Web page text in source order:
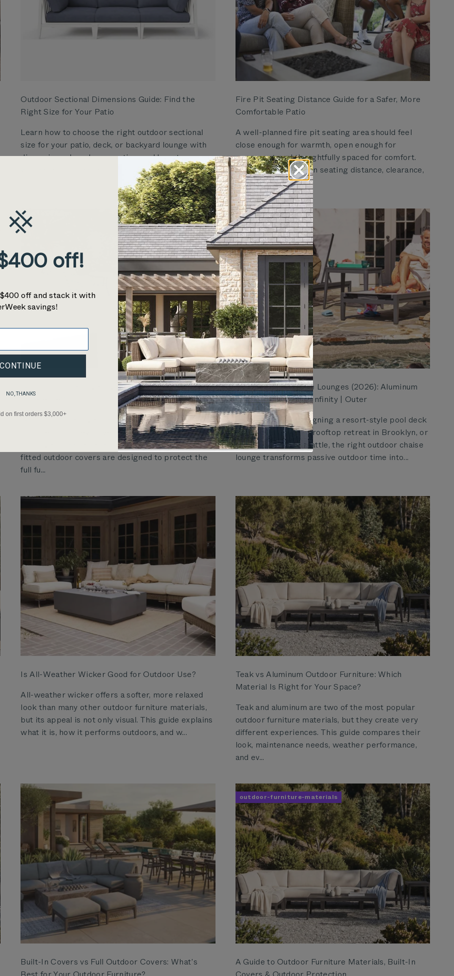
Outdoor Sectional Dimensions Guide: Find the
Right Size for Your Patio
Learn how to choose the right outdoor sectional
size for your patio, deck, or backyard lounge with
dimension rules, clearance tips, and layout
guidance for L-shaped, U-shaped, and modular
Fire Pit Seating Distance Guide for a Safer, More
Comfortable Patio
A well-planned fire pit seating area should feel
close enough for warmth, open enough for
movement, and thoughtfully spaced for comfort.
Use this guide to plan seating distance, clearance,
and pati...
Outdoor Couch Covers vs. Slipcovers: What’s the
Difference?
Outdoor couch covers and slipcovers are often
confused, but they solve different problems.
Slipcovers can refresh cushions or fabric, while
fitted outdoor covers are designed to protect the
full fu...
Best Outdoor Chaise Lounges (2026): Aluminum
vs. Wicker, Core vs. Infinity | Outer
Whether you're designing a resort-style pool deck
in Miami, a compact rooftop retreat in Brooklyn, or
a shaded patio in Seattle, the right outdoor chaise
lounge transforms passive outdoor time into...
Is All-Weather Wicker Good for Outdoor Use?
All-weather wicker offers a softer, more relaxed
look than many other outdoor furniture materials,
but its appeal is not only visual. This guide explains
what it is, how it performs outdoors, and w...
Teak vs Aluminum Outdoor Furniture: Which
Material Is Right for Your Space?
Teak and aluminum are two of the most popular
outdoor furniture materials, but they create very
different experiences. This guide compares their
look, maintenance needs, weather performance,
and ev...
Built-In Covers vs Full Outdoor Covers: What’s
outdoor-furniture-materials
A Guide to Outdoor Furniture Materials, Built-In
off!
off and stack it with
savings!
CONTINUE
NO, THANKS
on first orders $3,000+